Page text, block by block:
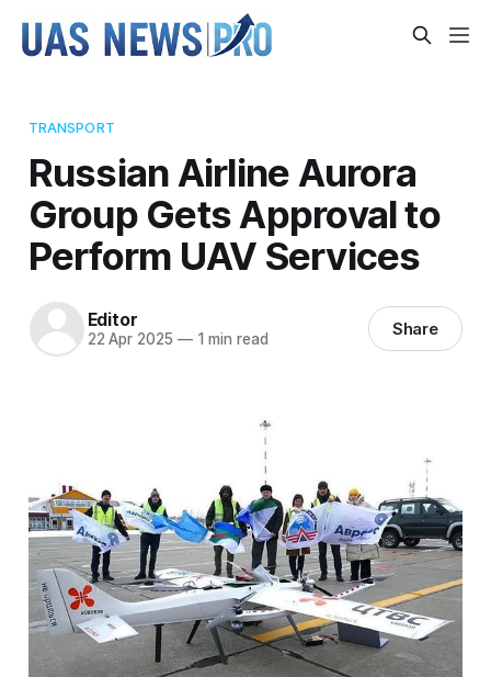
TRANSPORT
Russian Airline Aurora
Group Gets Approval to
Perform UAV Services
Editor
22 Apr 2025 —1 min read Share